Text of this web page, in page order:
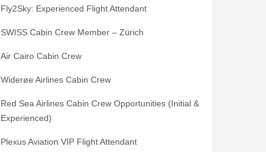
Fly2Sky: Experienced Flight Attendant
SWISS Cabin Crew Member – Zürich
Air Cairo Cabin Crew
Widerøe Airlines Cabin Crew
Red Sea Airlines Cabin Crew Opportunities (Initial &
Experienced)
Plexus Aviation VIP Flight Attendant